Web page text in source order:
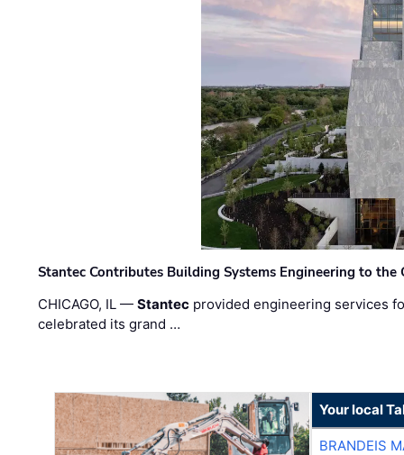
Stantec Contributes Building Systems Engineering to the
CHICAGO, IL —Stantec provided engineering services
celebrated its grand …
Your local
BRANDEIS